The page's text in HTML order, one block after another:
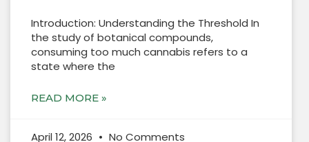
Introduction: Understanding the Threshold In
the study of botanical compounds,
consuming too much cannabis refers to a
state where the
READ MORE »
April 12, 2026 No Comments